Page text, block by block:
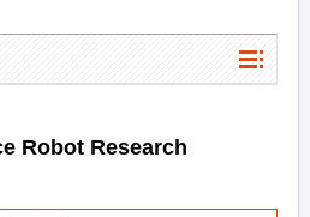
Robot Research